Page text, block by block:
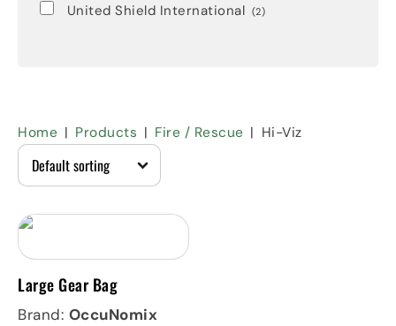
United Shield International (2)
Home Products Fire / Rescue Hi-Viz
Large Gear Bag
Brand: OccuNomix